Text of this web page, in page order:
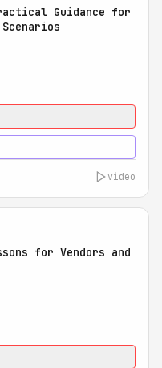
Guidance for
Scenarios
video
for Vendors and